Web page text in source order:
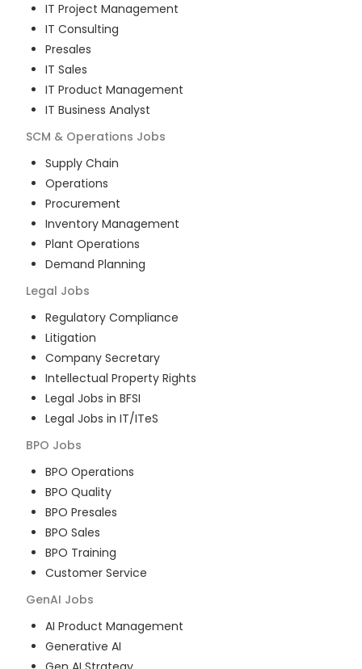
IT Project Management
IT Consulting
Presales
IT Sales
IT Product Management
IT Business Analyst
SCM & Operations Jobs
Supply Chain
Operations
Procurement
Inventory Management
Plant Operations
Demand Planning
Legal Jobs
Regulatory Compliance
Litigation
Company Secretary
Intellectual Property Rights
Legal Jobs in BFSI
Legal Jobs in IT/ITeS
BPO Jobs
BPO Operations
BPO Quality
BPO Presales
BPO Sales
BPO Training
Customer Service
GenAI Jobs
AI Product Management
Generative AI